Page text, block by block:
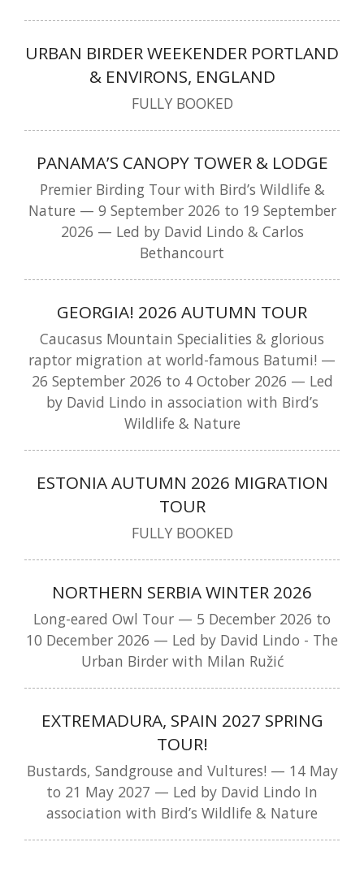
URBAN BIRDER WEEKENDER PORTLAND
& ENVIRONS, ENGLAND
FULLY BOOKED
PANAMA’S CANOPY TOWER & LODGE
Premier Birding Tour with Bird’s Wildlife &
Nature — 9 September 2026 to 19 September
2026 — Led by David Lindo & Carlos
Bethancourt
GEORGIA! 2026 AUTUMN TOUR
Caucasus Mountain Specialities & glorious
raptor migration at world-famous Batumi! —
26 September 2026 to 4 October 2026 — Led
by David Lindo in association with Bird’s
Wildlife & Nature
ESTONIA AUTUMN 2026 MIGRATION
TOUR
FULLY BOOKED
NORTHERN SERBIA WINTER 2026
Long-eared Owl Tour — 5 December 2026 to
10 December 2026 — Led by David Lindo - The
Urban Birder with Milan Ružić
EXTREMADURA, SPAIN 2027 SPRING
TOUR!
Bustards, Sandgrouse and Vultures! — 14 May
to 21 May 2027 — Led by David Lindo In
association with Bird’s Wildlife & Nature